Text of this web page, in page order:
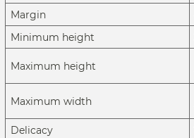
Margin
Minimum height
Maximum height
Maximum width
Delicacy